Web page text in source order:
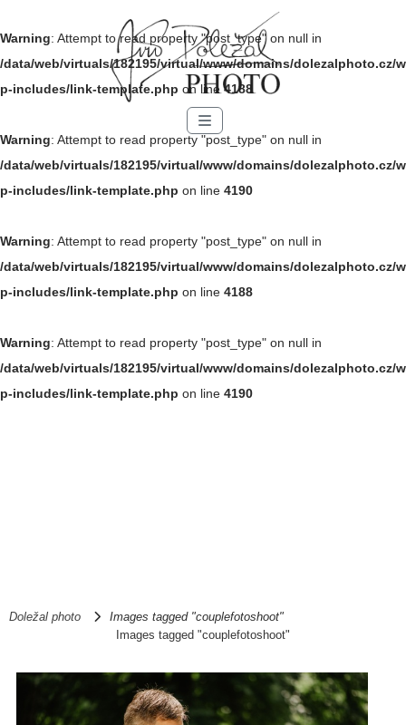
Warning: Attempt to read property "post_type" on null in
/data/web/virtuals/182195/virtual/www/domains/dolezalphoto.cz/w
p-includes/link-template.php on line4188
Warning: Attempt to read property "post_type" on null in
/data/web/virtuals/182195/virtual/www/domains/dolezalphoto.cz/w
p-includes/link-template.php on line 4190
Warning: Attempt to read property "post_type" on null in
/data/web/virtuals/182195/virtual/www/domains/dolezalphoto.cz/w
p-includes/link-template.php on line 4188
Warning: Attempt to read property "post_type" on null in
/data/web/virtuals/182195/virtual/www/domains/dolezalphoto.cz/w
p-includes/link-template.php on line 4190
Menu
Doležal photo
Images tagged "couplefotoshoot"
Images tagged "couplefotoshoot"